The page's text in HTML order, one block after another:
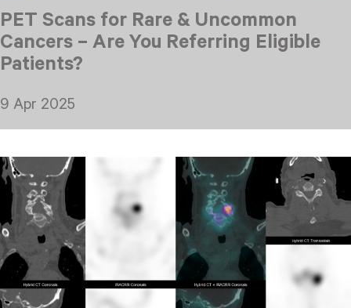
PET Scans for Rare & Uncommon
Cancers – Are You Referring Eligible
Patients?
9 Apr 2025